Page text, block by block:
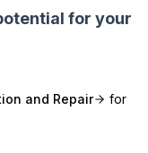
for your
and Repair
for